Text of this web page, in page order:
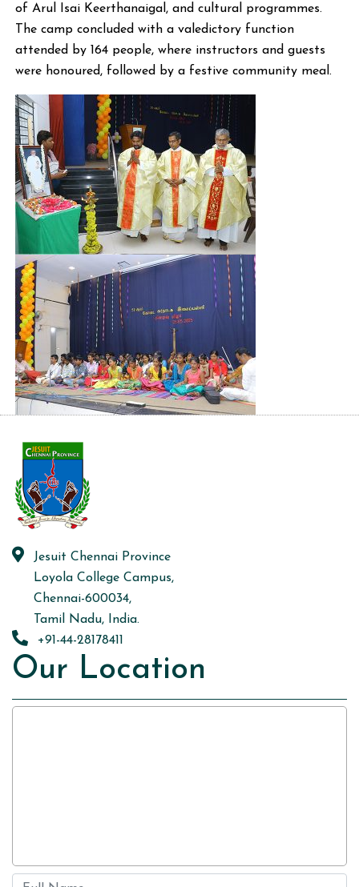
of Arul Isai Keerthanaigal, and cultural programmes.
The camp concluded with a valedictory function
attended by 164 people, where instructors and guests
were honoured, followed by a festive community meal.
Jesuit Chennai Province
Loyola College Campus,
Chennai-600034,
Tamil Nadu, India.
+91-44-28178411
Our Location